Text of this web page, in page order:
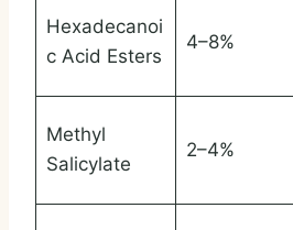
Hexadecanoi
c Acid Esters
4–8%
Methyl
Salicylate
2–4%